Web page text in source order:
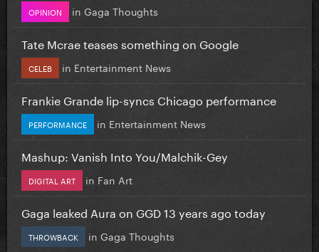
OPINION in Gaga Thoughts
Tate Mcrae teases something on Google
CELEB in Entertainment News
Frankie Grande lip-syncs Chicago performance
PERFORMANCE in Entertainment News
Mashup: Vanish Into You/Malchik-Gey
DIGITAL ART in Fan Art
Gaga leaked Aura on GGD 13 years ago today
THROWBACK in Gaga Thoughts